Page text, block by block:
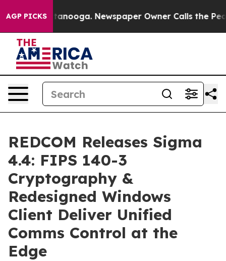
AGP PICKS
in Chattanooga. Newspaper Owner Calls the People
REDCOM Releases Sigma
4.4: FIPS 140-3
Cryptography &
Redesigned Windows
Client Deliver Unified
Comms Control at the
Edge